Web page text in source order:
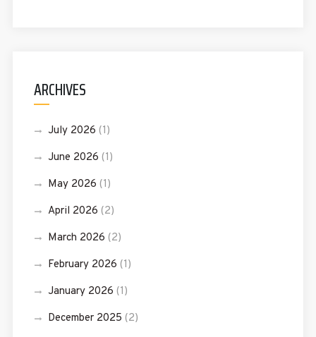
ARCHIVES
July 2026 (1)
June 2026 (1)
May 2026 (1)
April 2026 (2)
March 2026 (2)
February 2026 (1)
January 2026 (1)
December 2025 (2)